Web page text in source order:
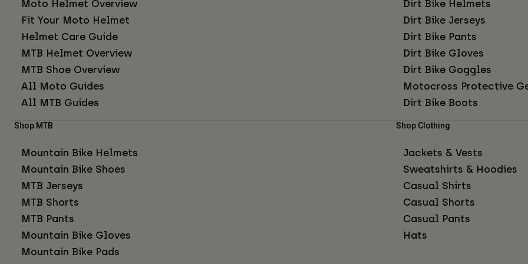
Moto Helmet Overview
Fit Your Moto Helmet
Helmet Care Guide
MTB Helmet Overview
MTB Shoe Overview
All Moto Guides
All MTB Guides
Dirt Bike Helmets
Dirt Bike Jerseys
Dirt Bike Pants
Dirt Bike Gloves
Dirt Bike Goggles
Motocross Protective
Dirt Bike Boots
Shop MTB
Mountain Bike Helmets
Mountain Bike Shoes
MTB Jerseys
MTB Shorts
MTB Pants
Mountain Bike Gloves
Mountain Bike Pads
Shop Clothing
Jackets & Vests
Sweatshirts & Hoodies
Casual Shirts
Casual Shorts
Casual Pants
Hats